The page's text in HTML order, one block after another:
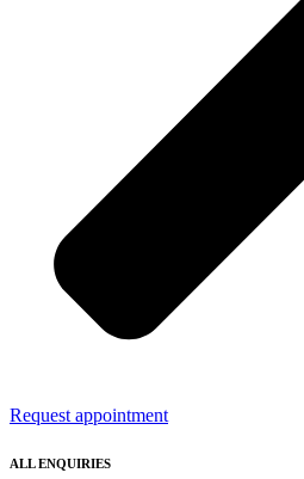
Request appointment
ALL ENQUIRIES